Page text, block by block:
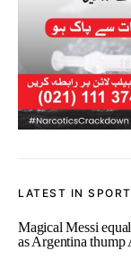
LATEST IN
Magical Messi
as Argentina thump